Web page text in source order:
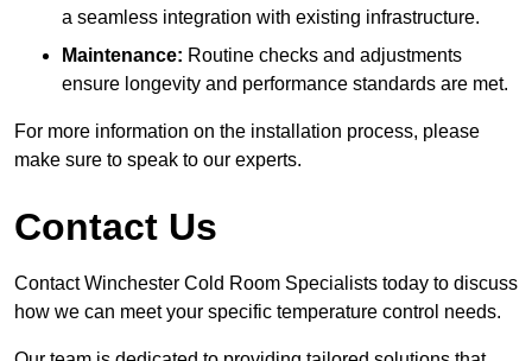
a seamless integration with existing infrastructure.
Maintenance: Routine checks and adjustments
ensure longevity and performance standards are met.
For more information on the installation process, please
make sure to speak to our experts.
Contact Us
Contact Winchester Cold Room Specialists today to discuss
how we can meet your specific temperature control needs.